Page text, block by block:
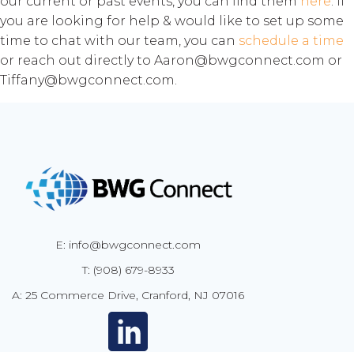
you are looking for help & would like to set up some
time to chat with our team, you can schedule a time
or reach out directly to Aaron@bwgconnect.com or
Tiffany@bwgconnect.com.
E: info@bwgconnect.com
T: (908) 679-8933
A: 25 Commerce Drive, Cranford, NJ 07016